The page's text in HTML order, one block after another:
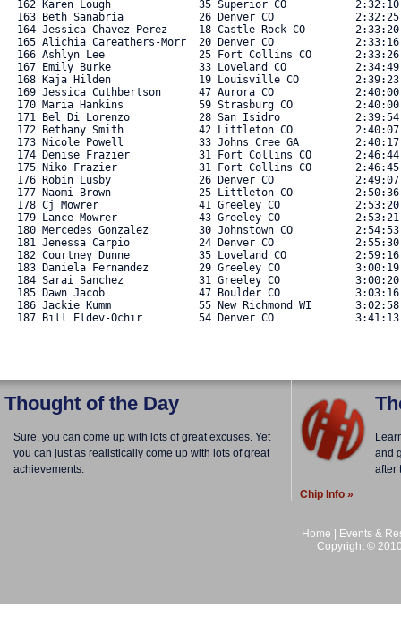
Thought of the Day
Sure, you can come up with lots of great excuses. Yet
you can just as realistically come up with lots of great
achievements.
and
after
Chip Info »
Home | Events &
Copyright ©